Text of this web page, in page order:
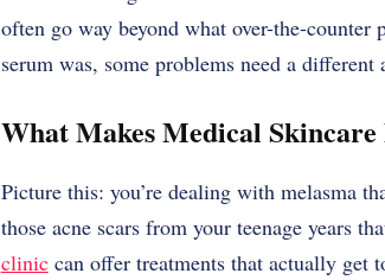
often go way beyond what over-the-
serum was, some problems need a different
What Makes Medical
Picture this: you’re dealing with melasma
those acne scars from your teenage years
cliniccan offer treatments that actually get